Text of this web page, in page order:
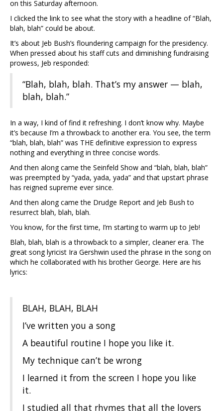
on this Saturday afternoon.
I clicked the link to see what the story with a headline of “Blah,
blah, blah” could be about.
It’s about Jeb Bush’s floundering campaign for the presidency.
When pressed about his staff cuts and diminishing fundraising
prowess, Jeb responded:
“Blah, blah, blah. That’s my answer — blah,
blah, blah.”
In a way, I kind of find it refreshing. I don’t know why. Maybe
it’s because I’m a throwback to another era. You see, the term
“blah, blah, blah” was THE definitive expression to express
nothing and everything in three concise words.
And then along came the Seinfeld Show and “blah, blah, blah”
was preempted by “yada, yada, yada” and that upstart phrase
has reigned supreme ever since.
And then along came the Drudge Report and Jeb Bush to
resurrect blah, blah, blah.
You know, for the first time, I’m starting to warm up to Jeb!
Blah, blah, blah is a throwback to a simpler, cleaner era. The
great song lyricist Ira Gershwin used the phrase in the song on
which he collaborated with his brother George. Here are his
lyrics:
BLAH, BLAH, BLAH
I’ve written you a song
A beautiful routine I hope you like it.
My technique can’t be wrong
I learned it from the screen I hope you like
it.
I studied all that rhymes that all the lovers